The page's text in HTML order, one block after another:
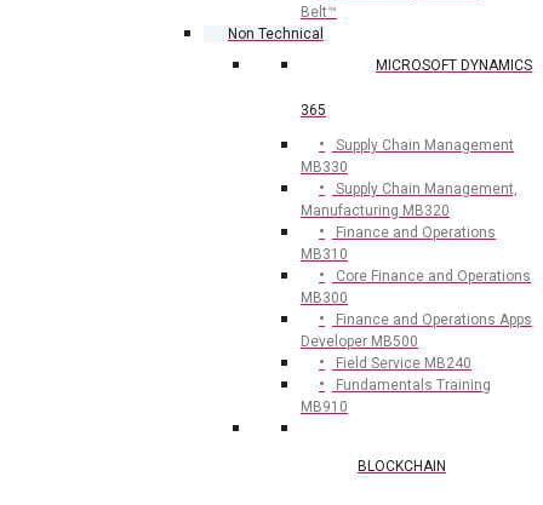
Belt™
Non Technical
MICROSOFT DYNAMICS
365
Supply Chain Management
MB330
Supply Chain Management,
Manufacturing MB320
Finance and Operations
MB310
Core Finance and Operations
MB300
Finance and Operations Apps
Developer MB500
Field Service MB240
Fundamentals Training
MB910
BLOCKCHAIN